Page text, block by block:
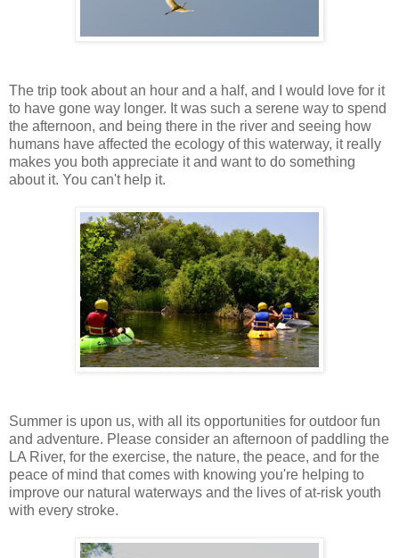
The trip took about an hour and a half, and I would love for it
to have gone way longer. It was such a serene way to spend
the afternoon, and being there in the river and seeing how
humans have affected the ecology of this waterway, it really
makes you both appreciate it and want to do something
about it. You can't help it.
Summer is upon us, with all its opportunities for outdoor fun
and adventure. Please consider an afternoon of paddling the
LA River, for the exercise, the nature, the peace, and for the
peace of mind that comes with knowing you're helping to
improve our natural waterways and the lives of at-risk youth
with every stroke.